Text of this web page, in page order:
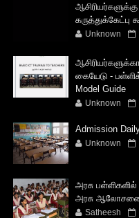
கருத்துக்கேட்பு
Unknown
கையேடு -
Model Guide
Unknown
Admission
Unknown
அரசு
அரசு
Satheesh